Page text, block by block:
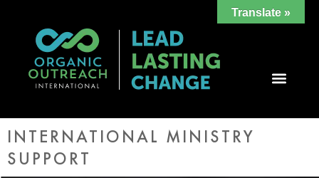
INTERNATIONAL MINISTRY
SUPPORT
Translate »